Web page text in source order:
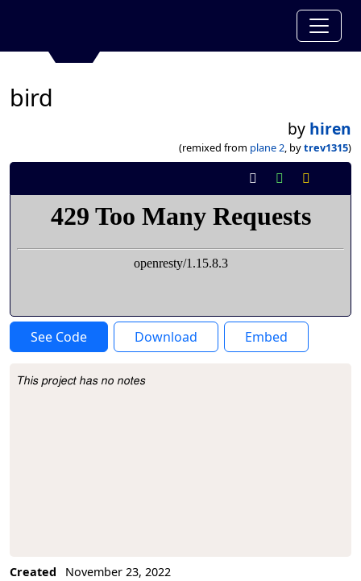
bird
by hiren
(remixed from plane 2, bytrev1315)
See Code Download Embed
Project Description
This project has no notes
Created
November 23, 2022